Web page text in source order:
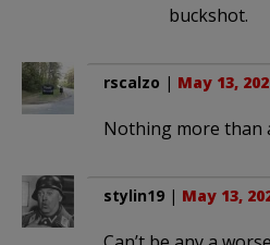
buckshot.
rscalzo | May 13,
Nothing more than
stylin19 | May 13,